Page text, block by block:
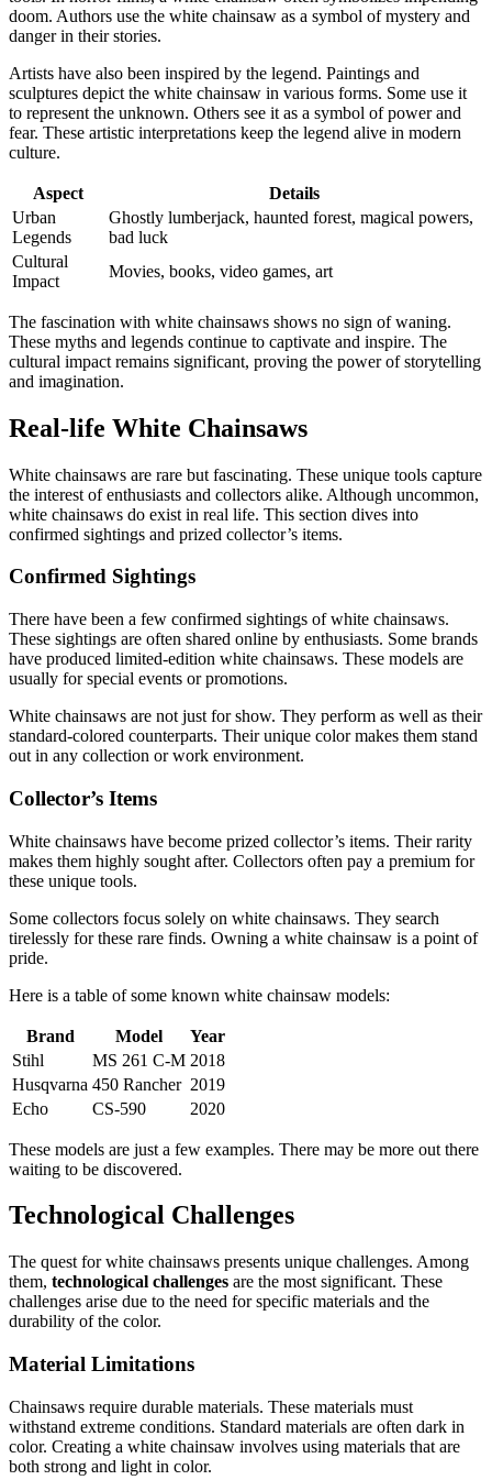
doom. Authors use the white chainsaw as a symbol of mystery and
danger in their stories.
Artists have also been inspired by the legend. Paintings and
sculptures depict the white chainsaw in various forms. Some use it
to represent the unknown. Others see it as a symbol of power and
fear. These artistic interpretations keep the legend alive in modern
culture.
Aspect
Details
Urban
Legends
Ghostly lumberjack, haunted forest, magical powers,
bad luck
Cultural
Impact
Movies, books, video games, art
The fascination with white chainsaws shows no sign of waning.
These myths and legends continue to captivate and inspire. The
cultural impact remains significant, proving the power of storytelling
and imagination.
Real-life White Chainsaws
White chainsaws are rare but fascinating. These unique tools capture
the interest of enthusiasts and collectors alike. Although uncommon,
white chainsaws do exist in real life. This section dives into
confirmed sightings and prized collector’s items.
Confirmed Sightings
There have been a few confirmed sightings of white chainsaws.
These sightings are often shared online by enthusiasts. Some brands
have produced limited-edition white chainsaws. These models are
usually for special events or promotions.
White chainsaws are not just for show. They perform as well as their
standard-colored counterparts. Their unique color makes them stand
out in any collection or work environment.
Collector’s Items
White chainsaws have become prized collector’s items. Their rarity
makes them highly sought after. Collectors often pay a premium for
these unique tools.
Some collectors focus solely on white chainsaws. They search
tirelessly for these rare finds. Owning a white chainsaw is a point of
pride.
Here is a table of some known white chainsaw models:
Brand Model
Year
Stihl
MS 261 C-M 2018
Husqvarna 450 Rancher 2019
Echo
CS-590 2020
These models are just a few examples. There may be more out there
waiting to be discovered.
Technological Challenges
The quest for white chainsaws presents unique challenges. Among
them, technological challenges are the most significant. These
challenges arise due to the need for specific materials and the
durability of the color.
Material Limitations
Chainsaws require durable materials. These materials must
withstand extreme conditions. Standard materials are often dark in
color. Creating a white chainsaw involves using materials that are
both strong and light in color.